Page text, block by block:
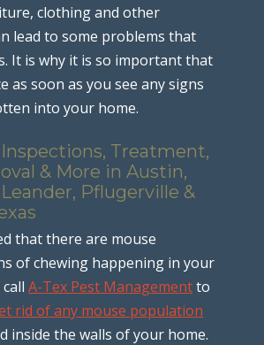
clothing and other
lead to some problems that
It is why it is so important that
as soon as you see any signs
into your home.
Treatment,
& More in Austin,
Pflugerville &
that there are mouse
of chewing happening in your
A-Tex Pest Managementto
rid of any mouse population
inside the walls of your home.